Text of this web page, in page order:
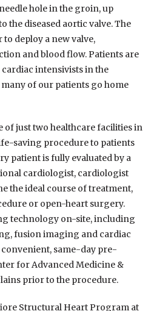
hole in the groin, up
the diseased aortic valve. The
to deploy a new valve,
and blood flow. Patients are
intensivists in the
many of our patients go home
of just two healthcare facilities in
saving procedure to patients
patient is fully evaluated by a
cardiologist, cardiologist
the ideal course of treatment,
or open-heart surgery.
technology on-site, including
fusion imaging and cardiac
same-day pre-
for Advanced Medicine &
prior to the procedure.
Structural Heart Program at